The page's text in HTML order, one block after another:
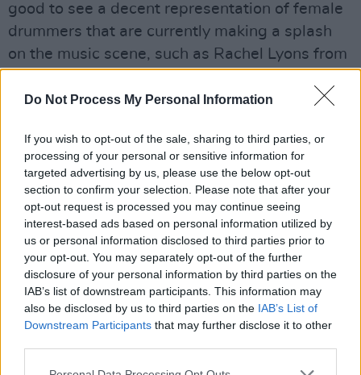
Do Not Process My Personal Information
If you wish to opt-out of the sale, sharing to third parties, or
processing of your personal or sensitive information for
targeted advertising by us, please use the below opt-out
section to confirm your selection. Please note that after your
opt-out request is processed you may continue seeing
interest-based ads based on personal information utilized by
us or personal information disclosed to third parties prior to
your opt-out. You may separately opt-out of the further
disclosure of your personal information by third parties on the
IAB’s list of downstream participants. This information may
also be disclosed by us to third parties on the IAB’s List of
Downstream Participants that may further disclose it to other
good to see a decent representation of female
drummers that are currently making a splash
on the music scene, such as Rachel Lyons from
Volume 2 just yet, his passionate body of work
continues to expand on
www.irishdrummers.com. This little 92-page
gem makes for a great stocking-filler, not only
for those with an interest in the hi-hat but
anyone with a love of music.
Advertisement